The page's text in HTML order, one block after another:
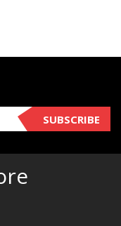
SUBSCRIBE